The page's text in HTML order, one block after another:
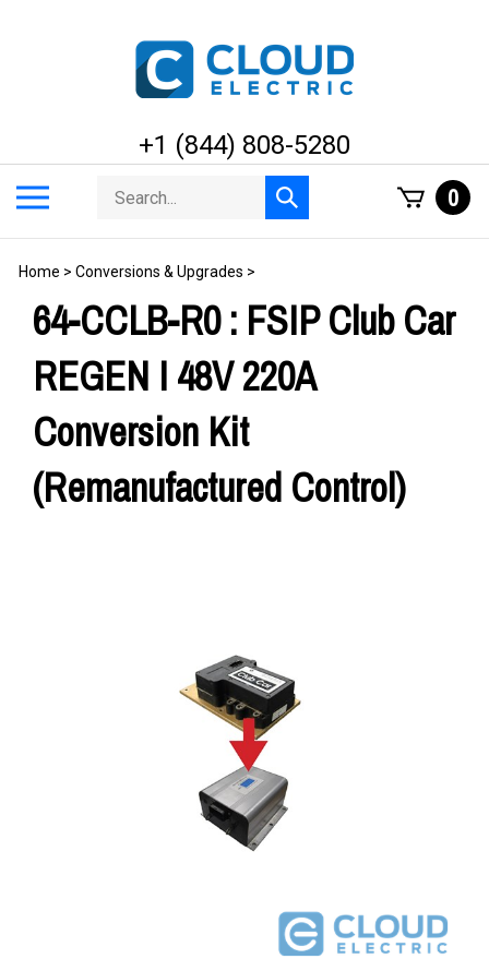
+1 (844) 808-5280
menu
Search
store
Submit
search
0
Home > Conversions & Upgrades >
64-CCLB-R0 : FSIP Club Car
REGEN I 48V 220A
Conversion Kit
(Remanufactured Control)